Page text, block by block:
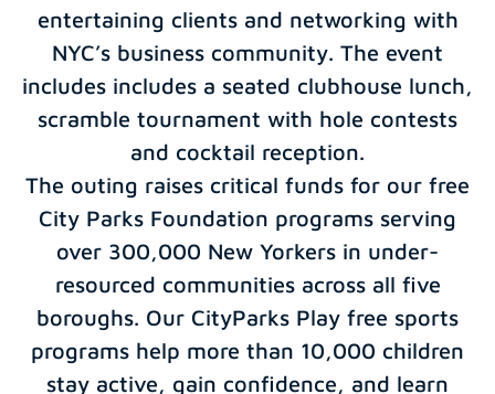
entertaining clients and networking with
NYC’s business community. The event
includes includes a seated clubhouse lunch,
scramble tournament with hole contests
and cocktail reception.
The outing raises critical funds for our free
City Parks Foundation programs serving
over 300,000 New Yorkers in under-
resourced communities across all five
boroughs. Our CityParks Play free sports
programs help more than 10,000 children
stay active, gain confidence, and learn